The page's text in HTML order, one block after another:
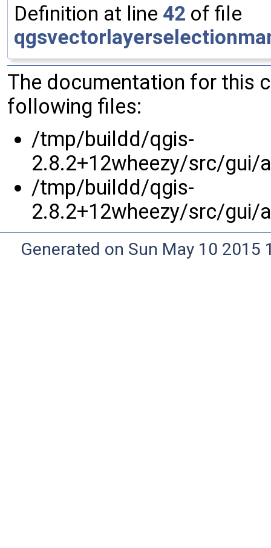
Definition at line 42 of file
The documentation for this
following files:
/tmp/buildd/qgis-
2.8.2+12wheezy/src/gui/
/tmp/buildd/qgis-
2.8.2+12wheezy/src/gui/
Generated on Sun May 10